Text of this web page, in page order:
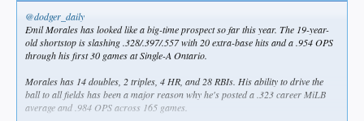
@dodger_daily
Emil Morales has looked like a big-time prospect so far this year. The 19-year-
old shortstop is slashing .328/.397/.557 with 20 extra-base hits and a .954 OPS
through his first 30 games at Single-A Ontario.
Morales has 14 doubles, 2 triples, 4 HR, and 28 RBIs. His ability to drive the
ball to all fields has been a major reason why he's posted a .323 career MiLB
average and .984 OPS across 165 games.